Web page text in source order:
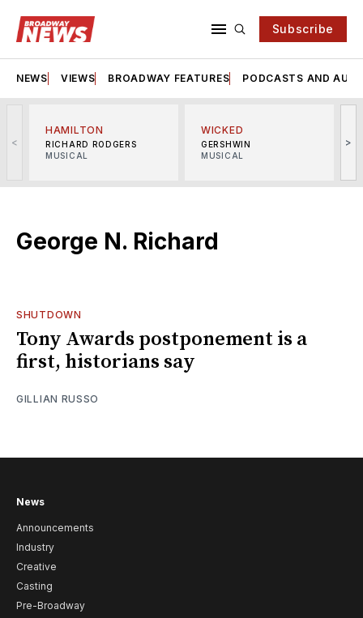
Subscribe
NEWS VIEWS BROADWAY FEATURES PODCASTS AND
<
HAMILTON
RICHARD RODGERS
MUSICAL
WICKED
GERSHWIN
MUSICAL
>
George N. Richard
SHUTDOWN
Tony Awards postponement is a
first, historians say
GILLIAN RUSSO
News
Announcements
Industry
Creative
Casting
Pre-Broadway